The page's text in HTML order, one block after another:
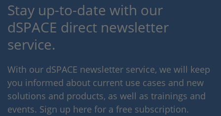
Stay up-to-date with our
dSPACE direct newsletter
service.
With our dSPACE newsletter service, we will keep
you informed about current use cases and new
solutions and products, as well as trainings and
events. Sign up here for a free subscription.